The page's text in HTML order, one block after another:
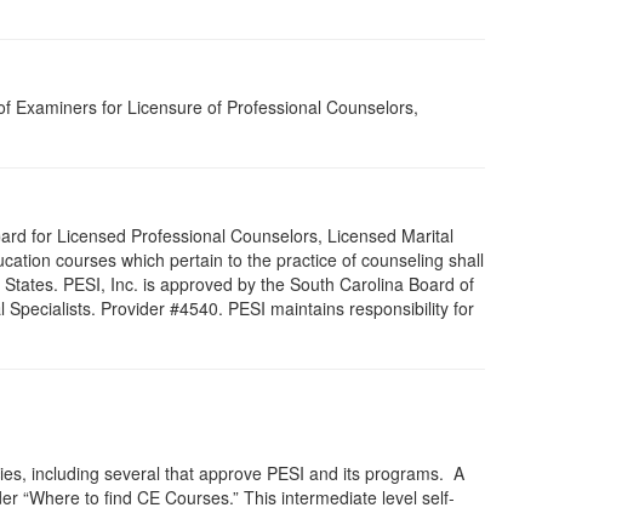
for Licensure of Professional Counselors,
for Licensed Professional Counselors, Licensed Marital
courses which pertain to the practice of counseling shall
PESI, Inc. is approved by the South Carolina Board of
Provider #4540. PESI maintains responsibility for
including several that approve PESI and its programs. A
“Where to find CE Courses.” This intermediate level self-